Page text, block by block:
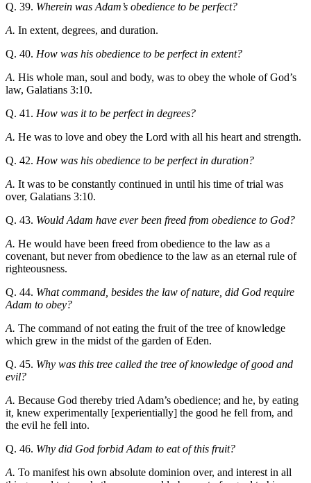
Q. 39. Wherein was Adam’s obedience to be perfect?
A. In extent, degrees, and duration.
Q. 40. How was his obedience to be perfect in extent?
A. His whole man, soul and body, was to obey the whole of God’s
law, Galatians 3:10.
Q. 41. How was it to be perfect in degrees?
A. He was to love and obey the Lord with all his heart and strength.
Q. 42. How was his obedience to be perfect in duration?
A. It was to be constantly continued in until his time of trial was
over, Galatians 3:10.
Q. 43. Would Adam have ever been freed from obedience to God?
A. He would have been freed from obedience to the law as a
covenant, but never from obedience to the law as an eternal rule of
righteousness.
Q. 44. What command, besides the law of nature, did God require
Adam to obey?
A. The command of not eating the fruit of the tree of knowledge
which grew in the midst of the garden of Eden.
Q. 45. Why was this tree called the tree of knowledge of good and
evil?
A. Because God thereby tried Adam’s obedience; and he, by eating
it, knew experimentally [experientially] the good he fell from, and
the evil he fell into.
Q. 46. Why did God forbid Adam to eat of this fruit?
A. To manifest his own absolute dominion over, and interest in all